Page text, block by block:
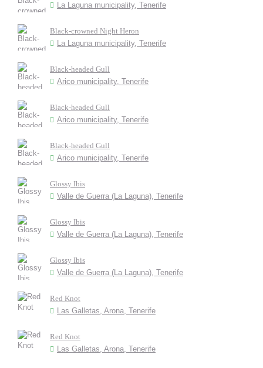
La Laguna municipality, Tenerife
Black-crowned Night Heron
La Laguna municipality, Tenerife
Black-headed Gull
Arico municipality, Tenerife
Black-headed Gull
Arico municipality, Tenerife
Black-headed Gull
Arico municipality, Tenerife
Glossy Ibis
Valle de Guerra (La Laguna), Tenerife
Glossy Ibis
Valle de Guerra (La Laguna), Tenerife
Glossy Ibis
Valle de Guerra (La Laguna), Tenerife
Red Knot
Las Galletas, Arona, Tenerife
Red Knot
Las Galletas, Arona, Tenerife